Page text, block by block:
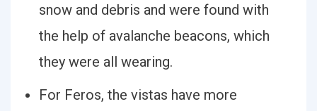
snow and debris and were found with
the help of avalanche beacons, which
they were all wearing.
For Feros, the vistas have more